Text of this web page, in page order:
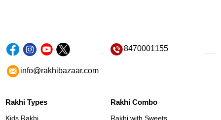
8470001155
info@rakhibazaar.com
Rakhi Types
Kids Rakhi
Rakhi Combo
Rakhi with Sweets